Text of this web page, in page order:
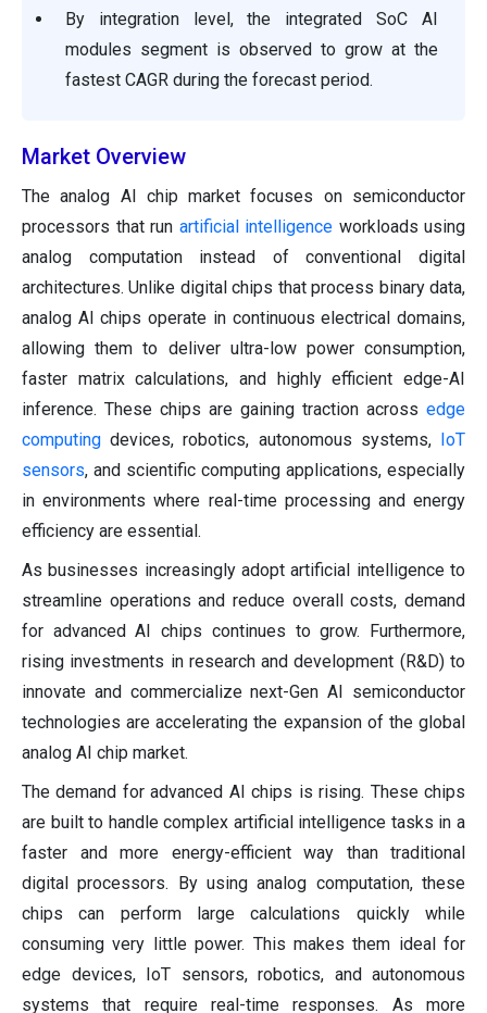
By integration level, the integrated SoC AI
modules segment is observed to grow at the
fastest CAGR during the forecast period.
Market Overview
The analog AI chip market focuses on semiconductor
processors that run artificial intelligence workloads using
analog computation instead of conventional digital
architectures. Unlike digital chips that process binary data,
analog AI chips operate in continuous electrical domains,
allowing them to deliver ultra-low power consumption,
faster matrix calculations, and highly efficient edge-AI
inference. These chips are gaining traction across edge
computing devices, robotics, autonomous systems,
IoT
sensors, and scientific computing applications, especially
in environments where real-time processing and energy
efficiency are essential.
As businesses increasingly adopt artificial intelligence to
streamline operations and reduce overall costs, demand
for advanced AI chips continues to grow. Furthermore,
rising investments in research and development (R&D) to
innovate and commercialize next-Gen AI semiconductor
technologies are accelerating the expansion of the global
analog AI chip market.
The demand for advanced AI chips is rising. These chips
are built to handle complex artificial intelligence tasks in a
faster and more energy-efficient way than traditional
digital processors. By using analog computation, these
chips can perform large calculations quickly while
consuming very little power. This makes them ideal for
edge devices, IoT sensors, robotics, and autonomous
systems that require real-time responses. As more